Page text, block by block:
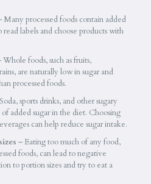
Many processed foods contain added
read labels and choose products with
Whole foods, such as fruits,
are naturally low in sugar and
processed foods.
sports drinks, and other sugary
added sugar in the diet. Choosing
can help reduce sugar intake.
– Eating too much of any food,
foods, can lead to negative
to portion sizes and try to eat a